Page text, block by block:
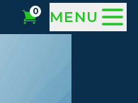
0 MENU